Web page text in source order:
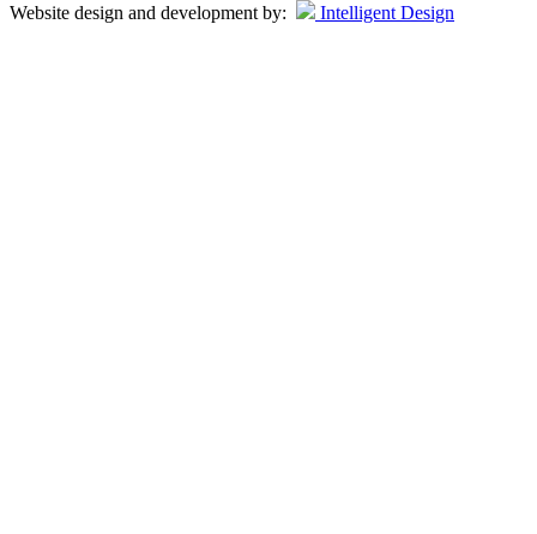
Website design and development by: Intelligent Design